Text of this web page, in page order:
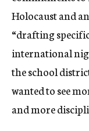
Holocaust and
“drafting
international
the school
wanted to see
and more